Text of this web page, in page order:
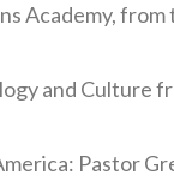
Academy,
and Culture
Pastor